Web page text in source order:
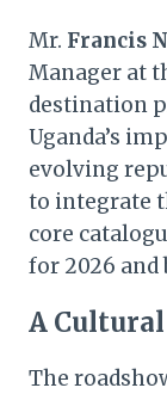
Mr. Francis
Manager at
destination
Uganda’s
evolving
to integrate
core
for 2026 and
A
The